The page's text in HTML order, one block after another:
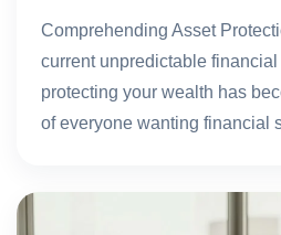
Comprehending Asset
current unpredictable
protecting your wealth has
of everyone wanting financial